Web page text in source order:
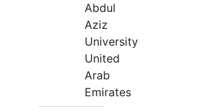
Abdul
Aziz
University
United
Arab
Emirates